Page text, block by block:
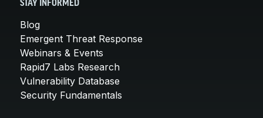
STAY INFORMED
Blog
Emergent Threat Response
Webinars & Events
Rapid7 Labs Research
Vulnerability Database
Security Fundamentals